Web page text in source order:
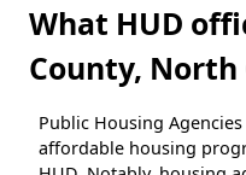
What HUD
County, North
Public Housing
affordable housing